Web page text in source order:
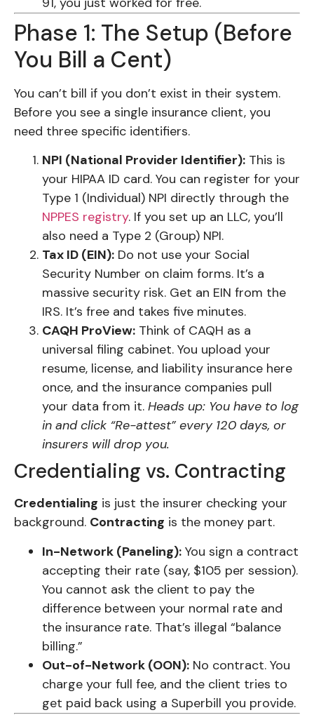
Phase 1: The Setup (Before
You Bill a Cent)
You can’t bill if you don’t exist in their system.
Before you see a single insurance client, you
need three specific identifiers.
NPI (National Provider Identifier): This is
your HIPAA ID card. You can register for your
Type 1 (Individual) NPI directly through the
NPPES registry. If you set up an LLC, you’ll
also need a Type 2 (Group) NPI.
Tax ID (EIN): Do not use your Social
Security Number on claim forms. It’s a
massive security risk. Get an EIN from the
IRS. It’s free and takes five minutes.
CAQH ProView: Think of CAQH as a
universal filing cabinet. You upload your
resume, license, and liability insurance here
once, and the insurance companies pull
your data from it. Heads up: You have to log
in and click “Re-attest” every 120 days, or
insurers will drop you.
Credentialing vs. Contracting
Credentialing is just the insurer checking your
background. Contracting is the money part.
In-Network (Paneling): You sign a contract
accepting their rate (say, $105 per session).
You cannot ask the client to pay the
difference between your normal rate and
the insurance rate. That’s illegal “balance
billing.”
Out-of-Network (OON): No contract. You
charge your full fee, and the client tries to
get paid back using a Superbill you provide.